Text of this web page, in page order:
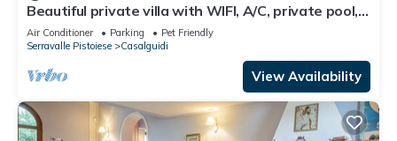
Beautiful private villa with WIFI, A/C, private pool,
TV, pets allowed and panoramic view
Air Conditioner Parking
Pet Friendly
Serravalle Pistoiese
Casalguidi
View Availability